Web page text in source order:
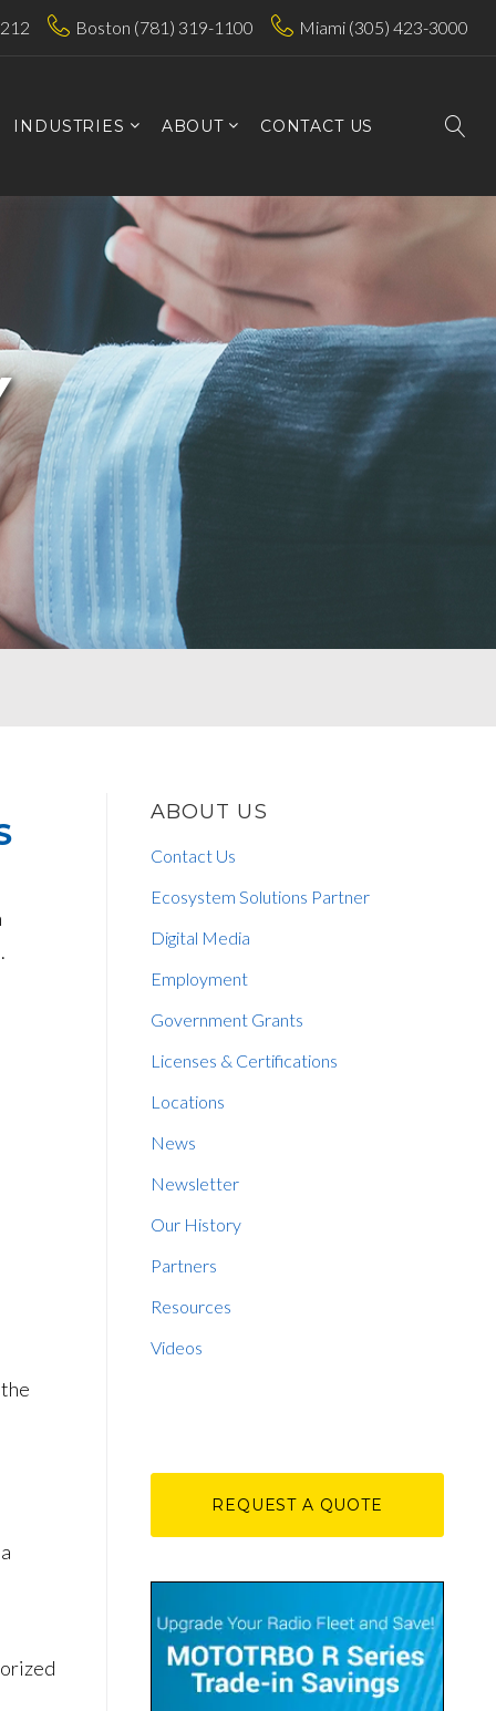
Boston (781) 319-1100 Miami (305) 423-3000
INDUSTRIES ABOUT CONTACT US
ABOUT US
Contact Us
Ecosystem Solutions Partner
Digital Media
Employment
Government Grants
Licenses & Certifications
Locations
News
Newsletter
Our History
Partners
Resources
Videos
REQUEST A QUOTE